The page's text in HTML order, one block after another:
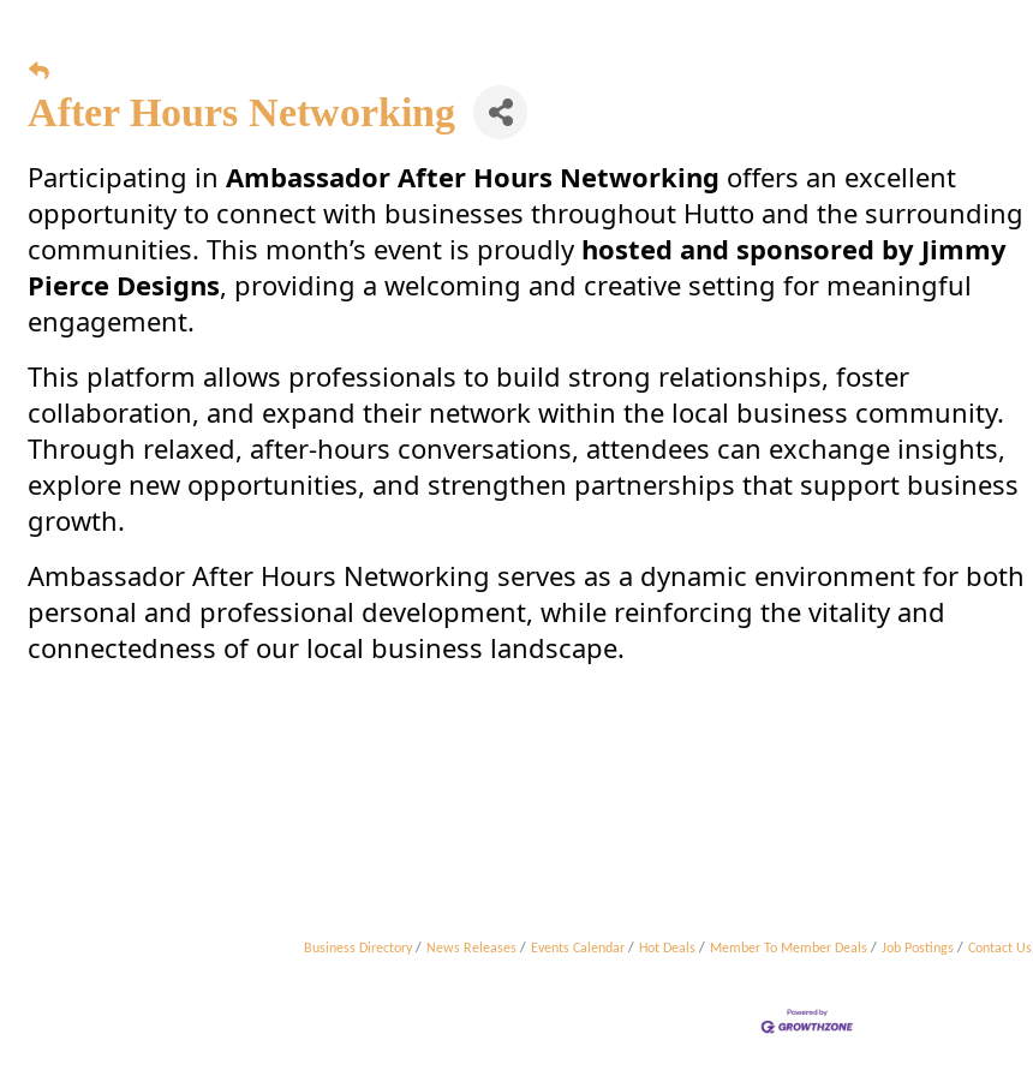
After Hours Networking
Participating in Ambassador After Hours Networking offers an excellent
opportunity to connect with businesses throughout Hutto and the surrounding
communities. This month’s event is proudly hosted and sponsored by Jimmy
Pierce Designs, providing a welcoming and creative setting for meaningful
engagement.
This platform allows professionals to build strong relationships, foster
collaboration, and expand their network within the local business community.
Through relaxed, after-hours conversations, attendees can exchange insights,
explore new opportunities, and strengthen partnerships that support business
growth.
Ambassador After Hours Networking serves as a dynamic environment for both
personal and professional development, while reinforcing the vitality and
connectedness of our local business landscape.
Business Directory News Releases Events Calendar Hot Deals Member To Member Deals Job Postings Contact Us